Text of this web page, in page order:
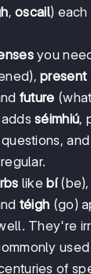
,oscail)
you
present
future
addsséimhiú,
like bí
téigh (go)
They're
of